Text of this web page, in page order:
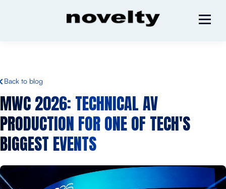
Back to blog
MWC 2026: TECHNICAL AV
PRODUCTION FOR ONE OF TECH'S
BIGGEST EVENTS